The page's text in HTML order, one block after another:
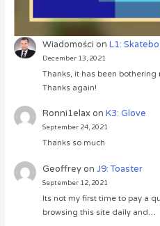
Wiadomości onL1:
December 13, 2021
Thanks, it has been bothering
Thanks again!
Ronni1elaxonK3: Glove
September 24, 2021
Thanks so much
GeoffreyonJ9: Toaster
September 12, 2021
Its not my first time to pay a
browsing this site daily and…